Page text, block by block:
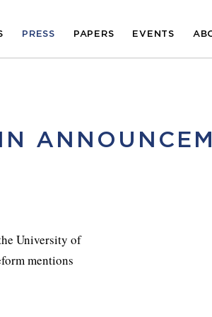
PRESS PAPERS EVENTS
University of
mentions